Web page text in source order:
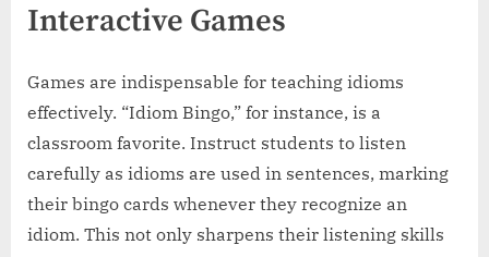
Interactive Games
Games are indispensable for teaching idioms
effectively. “Idiom Bingo,” for instance, is a
classroom favorite. Instruct students to listen
carefully as idioms are used in sentences, marking
their bingo cards whenever they recognize an
idiom. This not only sharpens their listening skills